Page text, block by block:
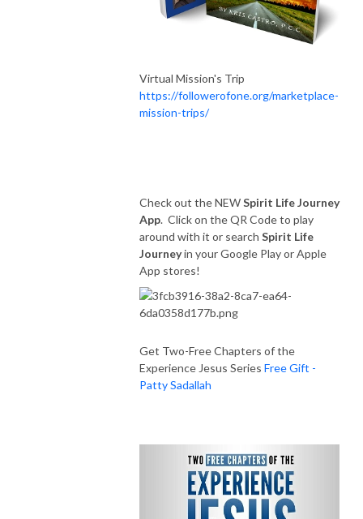
Virtual Mission's Trip
https://followerofone.org/marketplace-
mission-trips/
Check out the NEWSpirit Life Journey
App. Click on the QR Code to play
around with it or search Spirit Life
Journeyin your Google Play or Apple
App stores!
Get Two-Free Chapters of the
Experience Jesus Series Free Gift -
Patty Sadallah